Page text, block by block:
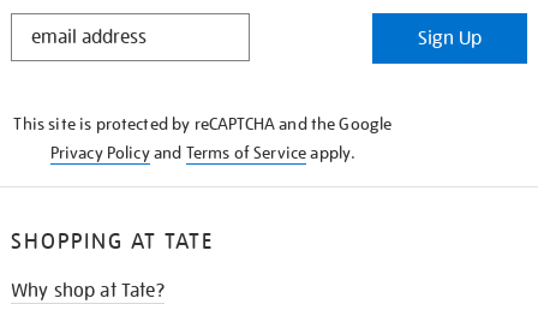
STAY
Sign Up
This site is protected by reCAPTCHA and the Google
Privacy Policyand Terms of Serviceapply.
SHOPPING AT TATE
Why shop at Tate?